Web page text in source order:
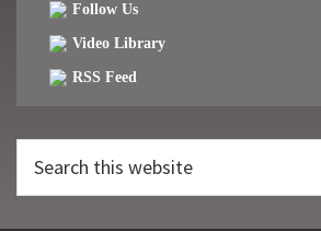
Follow Us
Video Library
RSS Feed
this